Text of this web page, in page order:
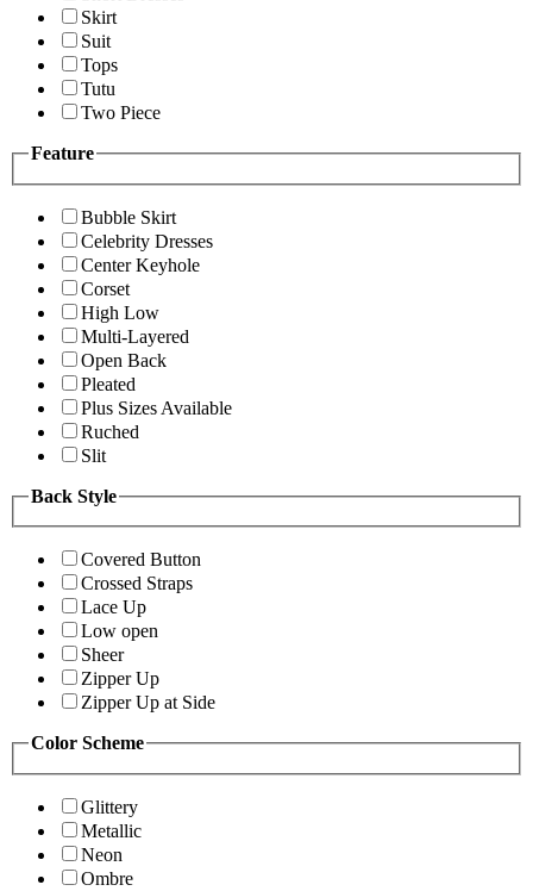
Skirt
Suit
Tops
Tutu
Two Piece
Feature
Bubble Skirt
Celebrity Dresses
Center Keyhole
Corset
High Low
Multi-Layered
Open Back
Pleated
Plus Sizes Available
Ruched
Slit
Back Style
Covered Button
Crossed Straps
Lace Up
Low open
Sheer
Zipper Up
Zipper Up at Side
Color Scheme
Glittery
Metallic
Neon
Ombre